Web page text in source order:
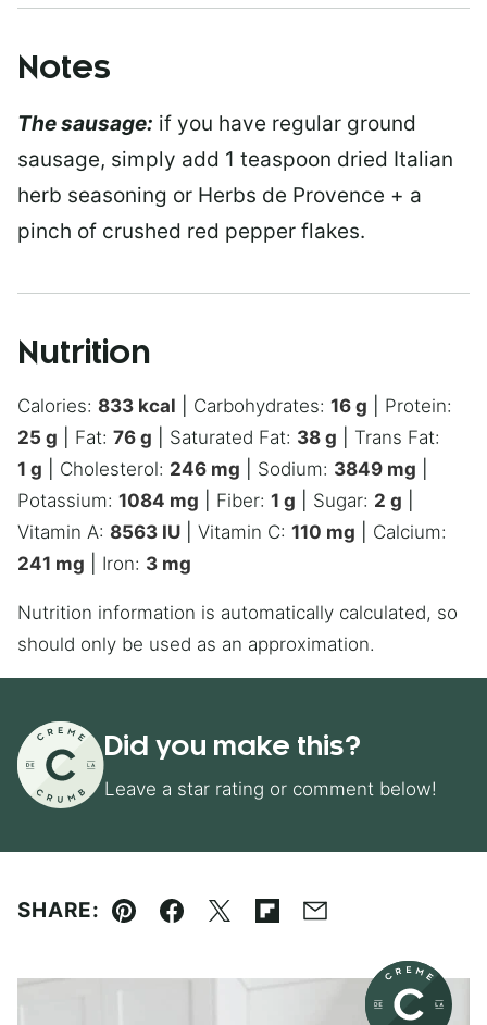
Notes
The sausage: if you have regular ground
sausage, simply add 1 teaspoon dried Italian
herb seasoning or Herbs de Provence + a
pinch of crushed red pepper flakes.
Nutrition
Calories: 833 kcal Carbohydrates: 16 g
Protein:
25 g Fat: 76 g Saturated Fat: 38 g
Trans Fat:
1 g Cholesterol: 246 mg Sodium: 3849 mg
Potassium: 1084 mg Fiber: 1 g Sugar: 2 g
Vitamin A: 8563 IU Vitamin C: 110 mg
Calcium:
241 mg Iron: 3 mg
Nutrition information is automatically calculated, so
should only be used as an approximation.
Did you make this?
Leave a star rating or comment below!
SHARE:
Pin Facebook
TweetFlipboard
Email